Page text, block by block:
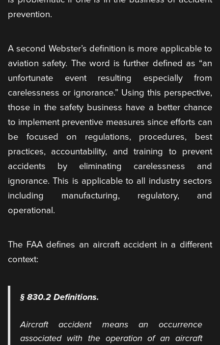
prevention.
A second Webster’s definition is more applicable to
aviation safety. The word is further defined as “an
unfortunate event resulting especially from
carelessness or ignorance.” Using this perspective,
those in the safety business have a better chance
to implement preventive measures since efforts can
be focused on regulations, procedures, best
practices, accountability, and training to prevent
accidents by eliminating carelessness and
ignorance. This is applicable to all industry sectors
including manufacturing, regulatory, and
operational.
The FAA defines an aircraft accident in a different
context:
§ 830.2 Definitions.
Aircraft accident means an occurrence
associated with the operation of an aircraft